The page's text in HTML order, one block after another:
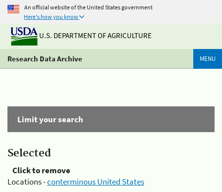
An official website of the United States government
Here's how you know
U.S. DEPARTMENT OF AGRICULTURE
Research Data Archive MENU
Limit your search
Selected
Click to remove
Locations -conterminous United States